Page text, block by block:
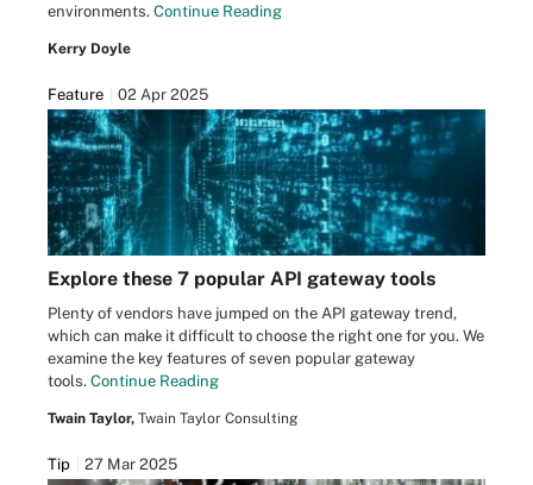
environments. Continue Reading
Kerry Doyle
Feature 02 Apr 2025
Explore these 7 popular API gateway tools
Plenty of vendors have jumped on the API gateway trend,
which can make it difficult to choose the right one for you. We
examine the key features of seven popular gateway
tools. Continue Reading
Twain Taylor, Twain Taylor Consulting
Tip 27 Mar 2025